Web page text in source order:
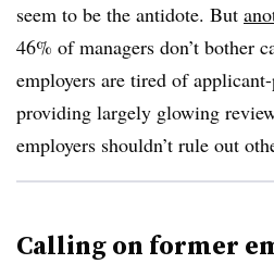
seem to be the antidote. But
46% of managers don’t bother
employers are tired of
providing largely glowing
employers shouldn’t rule out
Calling on former